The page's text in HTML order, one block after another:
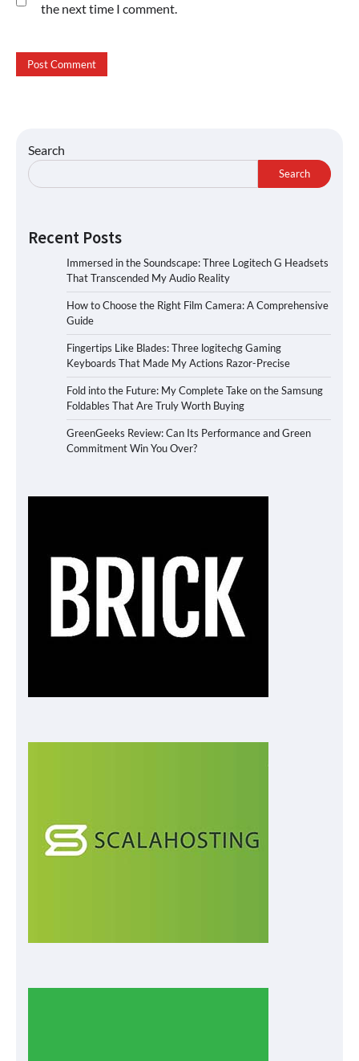
the next time I comment.
Search
Search
Recent Posts
Immersed in the Soundscape: Three Logitech G Headsets
That Transcended My Audio Reality
How to Choose the Right Film Camera: A Comprehensive
Guide
Fingertips Like Blades: Three logitechg Gaming
Keyboards That Made My Actions Razor-Precise
Fold into the Future: My Complete Take on the Samsung
Foldables That Are Truly Worth Buying
GreenGeeks Review: Can Its Performance and Green
Commitment Win You Over?